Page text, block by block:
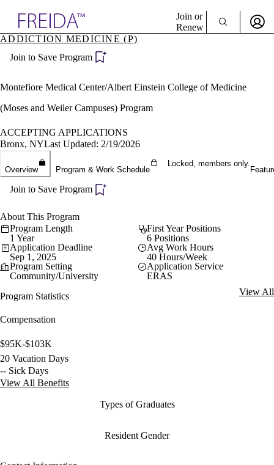
Specialties
Directory
Join or
Renew
Become a Member
ADDICTION MEDICINE (P)
Join to Save Program
Montefiore Medical Center/Albert Einstein College of Medicine
(Moses and Weiler Campuses) Program
ACCEPTING APPLICATIONS
Bronx, NYLast Updated: 2/19/2026
Overview Program & Work Schedule
Locked, members only.
Join to Save Program
About This Program
Program Length
1 Year
First Year Positions
6 Positions
Application Deadline
Sep 1, 2025
Avg Work Hours
40 Hours/Week
Program Setting
Community/University
Application Service
ERAS
Program Statistics
View All
Compensation
$95K-$103K
20 Vacation Days
-- Sick Days
View All Benefits
Types of Graduates
Resident Gender